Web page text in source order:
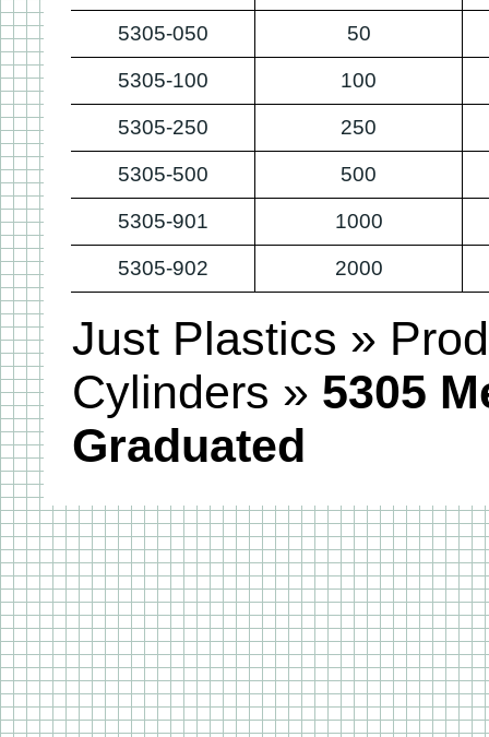
5305-050 50
5305-100 100
5305-250 250
5305-500 500
5305-901 1000
5305-902 2000
Just Plastics »
Cylinders » 5305
Graduated